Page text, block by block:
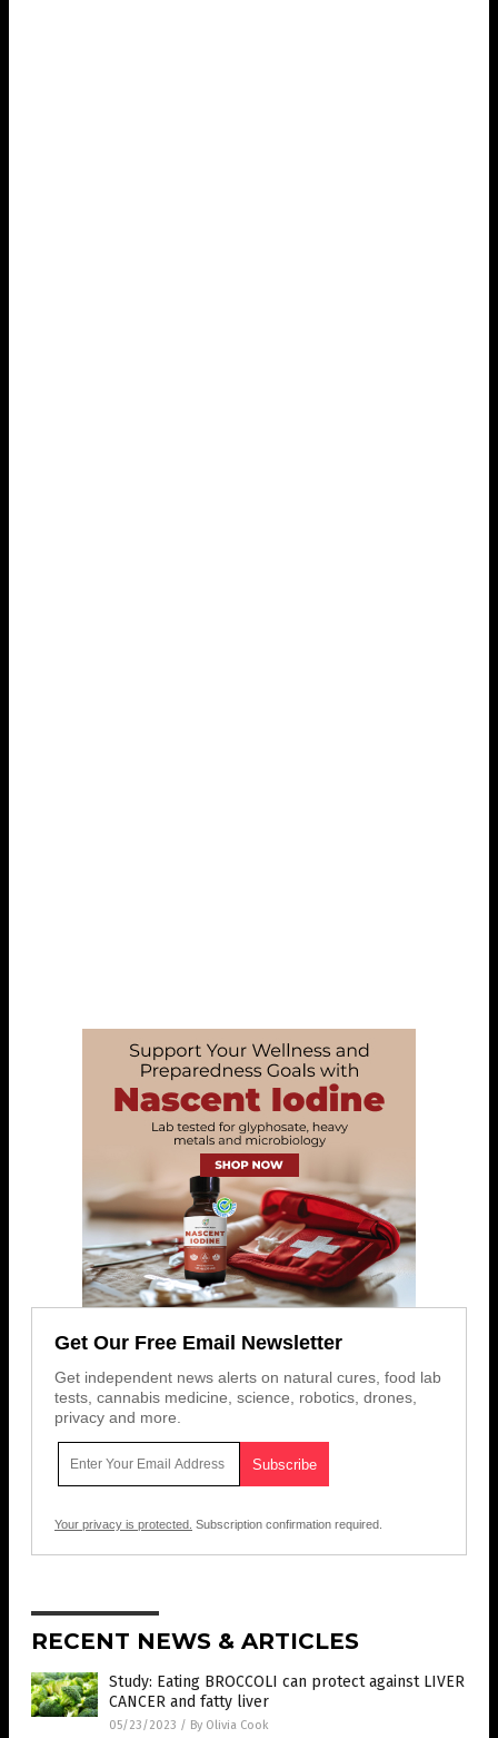
Get Our Free Email Newsletter
Get independent news alerts on natural cures, food lab
tests, cannabis medicine, science, robotics, drones,
privacy and more.
Your privacy is protected. Subscription confirmation required.
RECENT NEWS & ARTICLES
Study: Eating BROCCOLI can protect against LIVER
CANCER and fatty liver
05/23/2023 / By Olivia Cook